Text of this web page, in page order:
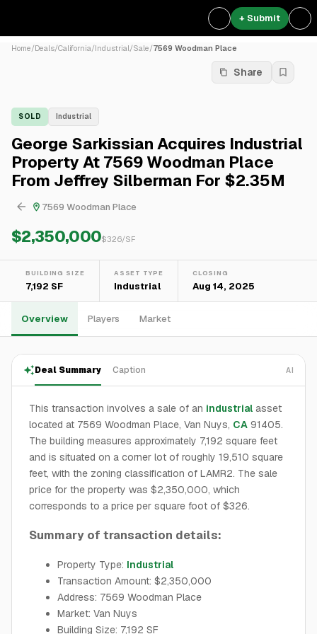
+ Submit
Home/Deals/California/Industrial/Sale/7569 Woodman Place
Share
SOLD Industrial
George Sarkissian Acquires Industrial
Property At 7569 Woodman Place
From Jeffrey Silberman For $2.35M
7569 Woodman Place
$2,350,000$326/SF
BUILDING SIZE
7,192 SF
ASSET TYPE
Industrial
CLOSING
Aug 14, 2025
Overview Players Market
Deal Summary Caption AI
This transaction involves a sale of an industrial asset
located at 7569 Woodman Place, Van Nuys, CA 91405.
The building measures approximately 7,192 square feet
and is situated on a corner lot of roughly 19,510 square
feet, with the zoning classification of LAMR2. The sale
price for the property was $2,350,000, which
corresponds to a price per square foot of $326.
Summary of transaction details:
Property Type: Industrial
Transaction Amount: $2,350,000
Address: 7569 Woodman Place
Market: Van Nuys
Building Size: 7,192 SF